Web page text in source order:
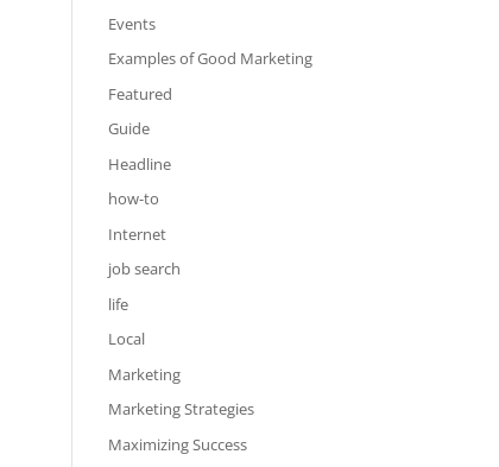
Events
Examples of Good Marketing
Featured
Guide
Headline
how-to
Internet
job search
life
Local
Marketing
Marketing Strategies
Maximizing Success